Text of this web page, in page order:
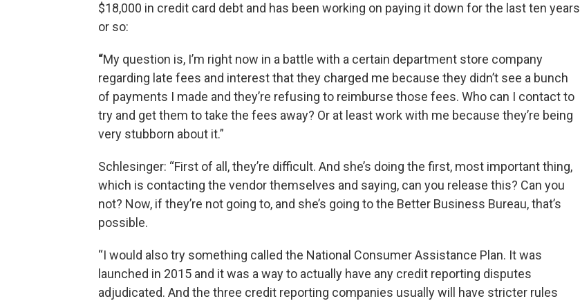
$18,000 in credit card debt and has been working on paying it down for the last ten years
or so:
“My question is, I’m right now in a battle with a certain department store company
regarding late fees and interest that they charged me because they didn’t see a bunch
of payments I made and they’re refusing to reimburse those fees. Who can I contact to
try and get them to take the fees away? Or at least work with me because they’re being
very stubborn about it.”
Schlesinger: “First of all, they’re difficult. And she’s doing the first, most important thing,
which is contacting the vendor themselves and saying, can you release this? Can you
not? Now, if they’re not going to, and she’s going to the Better Business Bureau, that’s
possible.
“I would also try something called the National Consumer Assistance Plan. It was
launched in 2015 and it was a way to actually have any credit reporting disputes
adjudicated. And the three credit reporting companies usually will have stricter rules